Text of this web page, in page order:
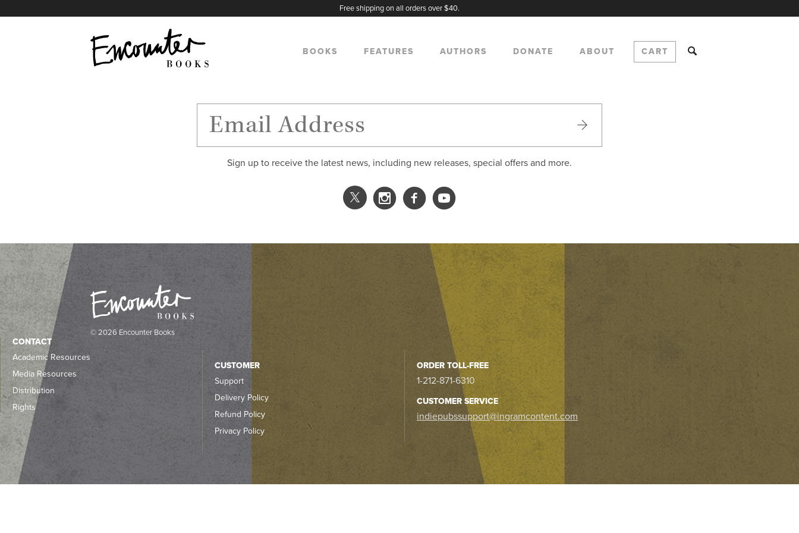
Free shipping on all orders over $40.
BOOKS FEATURES AUTHORS DONATE ABOUT CART
Sign up to receive the latest news, including new releases, special offers and more.
X
Instagram
Facebook
YouTube
© 2026 Encounter Books
CONTACT
Academic Resources
Media Resources
Distribution
Rights
CUSTOMER
Support
Delivery Policy
Refund Policy
Privacy Policy
ORDER TOLL-FREE
1-212-871-6310
CUSTOMER SERVICE
indiepubssupport@ingramcontent.com